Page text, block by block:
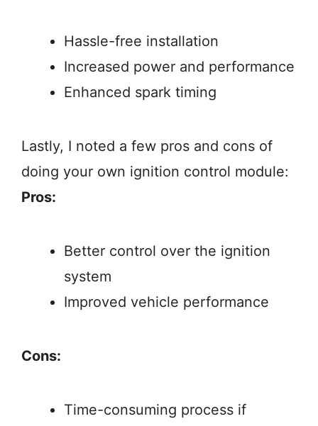
Hassle-free installation
Increased power and performance
Enhanced spark timing
Lastly, I noted a few pros and cons of
doing your own ignition control module:
Pros:
Better control over the ignition
system
Improved vehicle performance
Cons:
Time-consuming process if